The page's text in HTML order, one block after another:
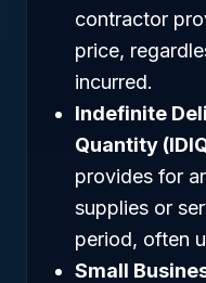
contractor
price,
incurred.
Indefinite
Quantity
provides for
supplies or
period, often
Small